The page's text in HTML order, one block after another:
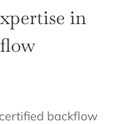
in
backflow